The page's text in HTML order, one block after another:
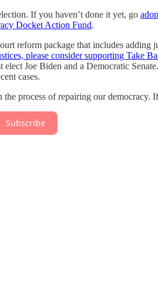
If you haven’t done it yet, go
Docket Action Fund.
reform package that includes
please consider supporting Take
elect Joe Biden and a Democratic
cases.
process of repairing our democracy.
Subscribe